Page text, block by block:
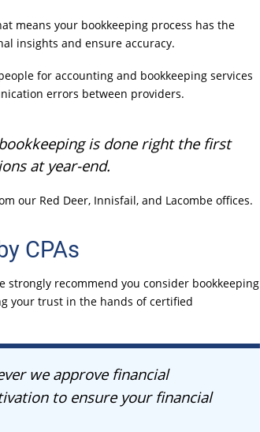
means your bookkeeping process has the
insights and ensure accuracy.
for accounting and bookkeeping services
errors between providers.
is done right the first
atyear-end.
our Red Deer, Innisfail, and Lacombe offices.
CPAs
strongly recommend you consider bookkeeping
your trust in the hands of certified
we approve financial
to ensure your financial